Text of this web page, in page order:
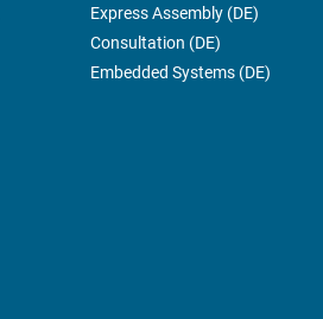
Express Assembly (DE)
Consultation (DE)
Embedded Systems (DE)